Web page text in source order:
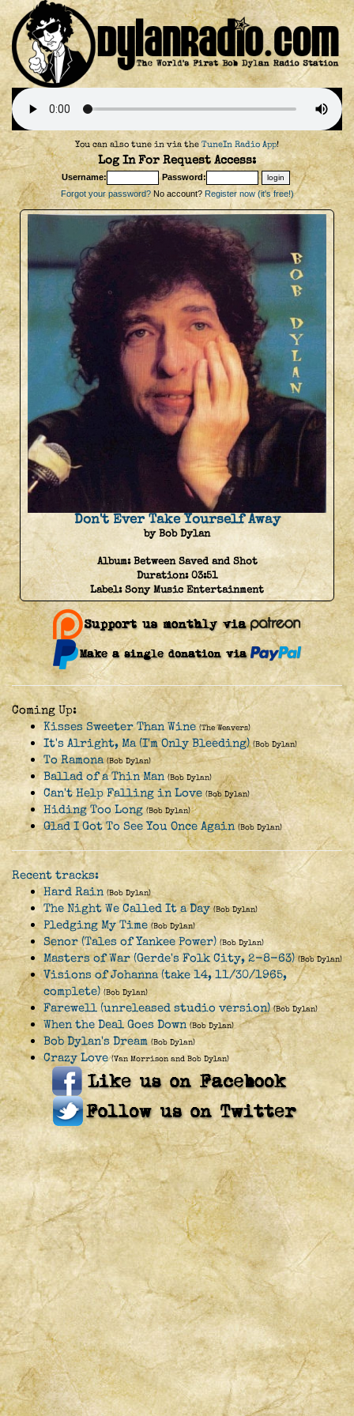
You can also tune in via the TuneIn Radio App!
Log In For Request Access:
Username:
Password:
Forgot your password?No account? Register now (it's free!)
Don't Ever Take Yourself Away
by Bob Dylan
Album:Between Saved and Shot
Duration:03:51
Label:Sony Music Entertainment
Coming Up:
Kisses Sweeter Than Wine (The Weavers)
It's Alright, Ma (I'm Only Bleeding) (Bob Dylan)
To Ramona (Bob Dylan)
Ballad of a Thin Man (Bob Dylan)
Can't Help Falling in Love (Bob Dylan)
Hiding Too Long (Bob Dylan)
Glad I Got To See You Once Again (Bob Dylan)
Recent tracks:
Hard Rain (Bob Dylan)
The Night We Called It a Day (Bob Dylan)
Pledging My Time (Bob Dylan)
Senor (Tales of Yankee Power) (Bob Dylan)
Masters of War (Gerde's Folk City, 2-8-63) (Bob Dylan)
Visions of Johanna (take 14, 11/30/1965,
complete) (Bob Dylan)
Farewell (unreleased studio version) (Bob Dylan)
When the Deal Goes Down (Bob Dylan)
Bob Dylan's Dream (Bob Dylan)
Crazy Love (Van Morrison and Bob Dylan)